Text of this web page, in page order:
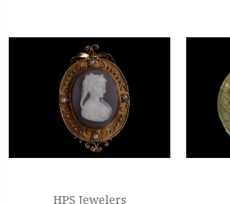
HPS Jewelers